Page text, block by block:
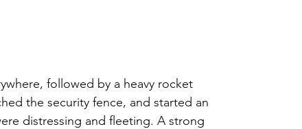
followed by a heavy rocket
the security fence, and started an
distressing and fleeting. A strong